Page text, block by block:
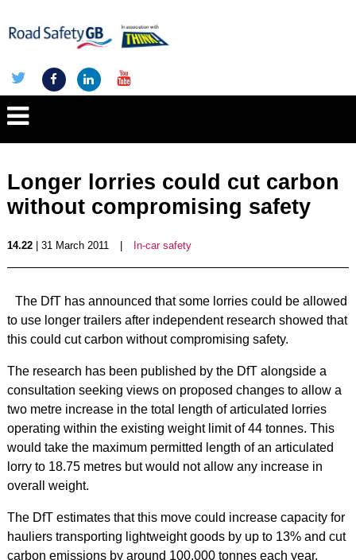
Longer lorries could cut carbon
without compromising safety
14.22| 31 March 2011 In-car safety
The DfT has announced that some lorries could be allowed
to use longer trailers after independent research showed that
this could cut carbon without compromising safety.
The research has been published by the DfT alongside a
consultation seeking views on proposed changes to allow a
two metre increase in the total length of articulated lorries
operating within the existing weight limit of 44 tonnes. This
would take the maximum permitted length of an articulated
lorry to 18.75 metres but would not allow any increase in
overall weight.
The DfT estimates that this move could increase capacity for
hauliers transporting lightweight goods by up to 13% and cut
carbon emissions by around 100,000 tonnes each year.